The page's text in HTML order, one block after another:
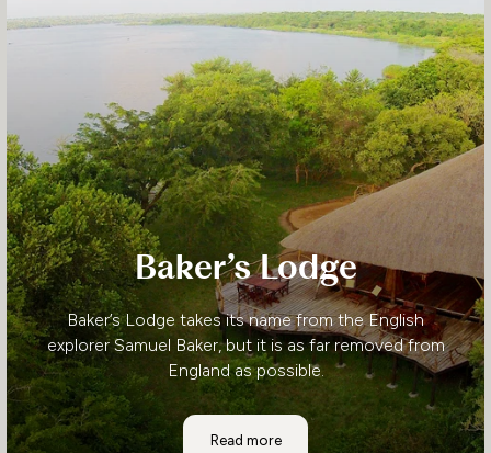
Baker’s Lodge
Baker’s Lodge takes its name from the English
explorer Samuel Baker, but it is as far removed from
England as possible.
Read moreBaker’s Lodge